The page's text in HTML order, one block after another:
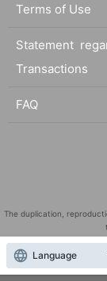
Terms of Use
Statement
Transactions
FAQ
The duplication,
"LivePocket" is a
QR Code is a registered
Language